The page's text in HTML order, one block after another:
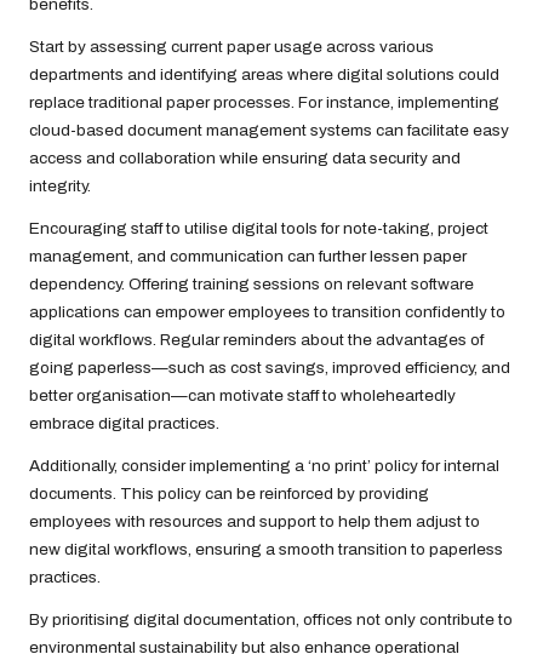
benefits.
Start by assessing current paper usage across various
departments and identifying areas where digital solutions could
replace traditional paper processes. For instance, implementing
cloud-based document management systems can facilitate easy
access and collaboration while ensuring data security and
integrity.
Encouraging staff to utilise digital tools for note-taking, project
management, and communication can further lessen paper
dependency. Offering training sessions on relevant software
applications can empower employees to transition confidently to
digital workflows. Regular reminders about the advantages of
going paperless—such as cost savings, improved efficiency, and
better organisation—can motivate staff to wholeheartedly
embrace digital practices.
Additionally, consider implementing a ‘no print’ policy for internal
documents. This policy can be reinforced by providing
employees with resources and support to help them adjust to
new digital workflows, ensuring a smooth transition to paperless
practices.
By prioritising digital documentation, offices not only contribute to
environmental sustainability but also enhance operational